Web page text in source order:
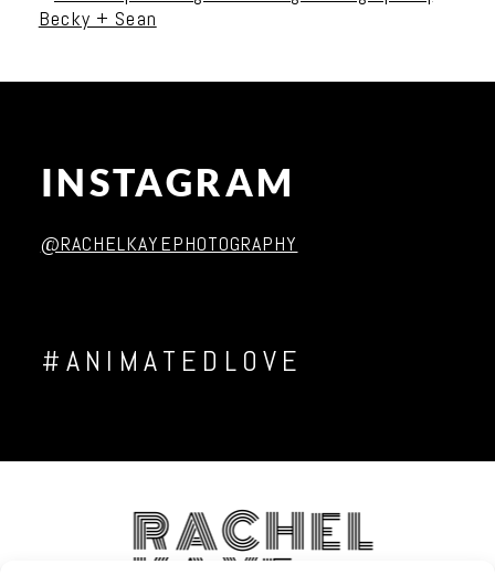
Becky + Sean
INSTAGRAM
@RACHELKAYEPHOTOGRAPHY
#ANIMATEDLOVE
RACHEL